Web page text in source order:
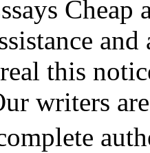
this
writers